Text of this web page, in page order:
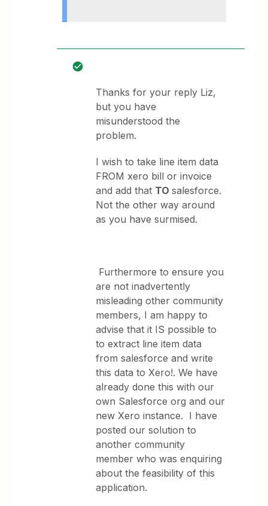
Thanks for your reply Liz,
but you have
misunderstood the
problem.
I wish to take line item data
FROM xero bill or invoice
and add that TOsalesforce.
Not the other way around
as you have surmised.
Furthermore to ensure you
are not inadvertently
misleading other community
members, I am happy to
advise that it IS possible to
to extract line item data
from salesforce and write
this data to Xero!. We have
already done this with our
own Salesforce org and our
new Xero instance. I have
posted our solution to
another community
member who was enquiring
about the feasibility of this
application.